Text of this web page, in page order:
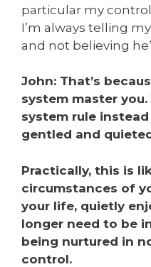
particular my
I’m always telling
and not believing
John: That’s
system master
system rule
gentled and
Practically, this is
circumstances of
your life, quietly
longer need to be
being nurtured in
control.